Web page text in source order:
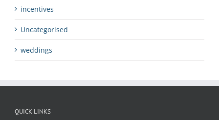
incentives
Uncategorised
weddings
QUICK LINKS